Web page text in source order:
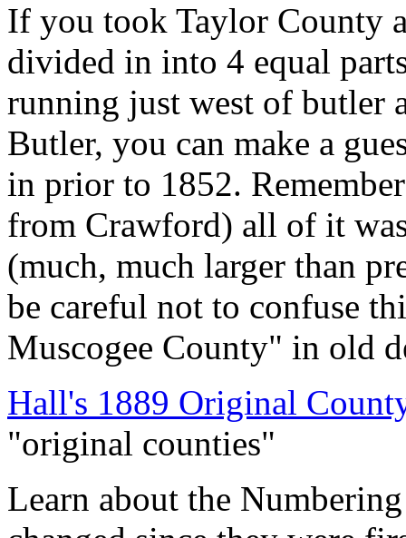
If you took Taylor County
divided in into 4 equal
running just west of butler
Butler, you can make a
in prior to 1852.
from Crawford) all of it
(much, much larger than
be careful not to confuse
Muscogee County" in old
Hall's 1889 Original
"original counties"
Learn about the